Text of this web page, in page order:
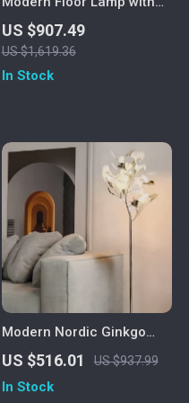
Wireless Charging and
Versatile Design
US $907.49
US $1,619.36
In Stock
Modern Nordic Ginkgo
Leaf LED Floor Lamp for
Living Room and Bedroom
Decor
US $516.01 US $937.99
In Stock